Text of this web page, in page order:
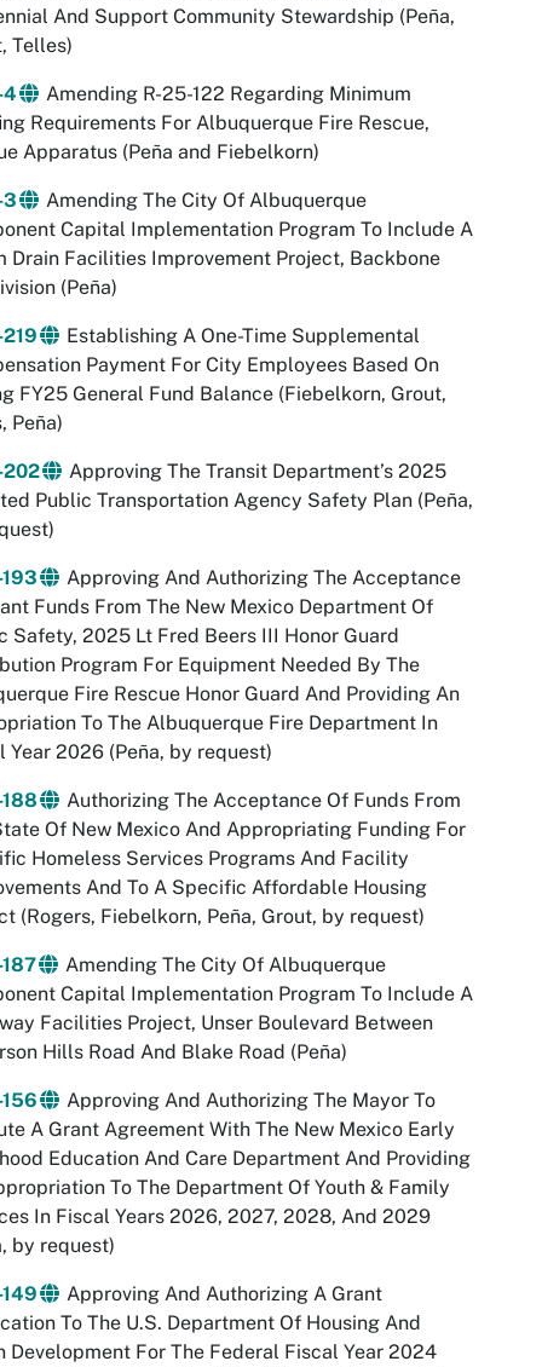
And Support Community Stewardship (Peña,
Telles)
4
Amending R-25-122 Regarding Minimum
Requirements For Albuquerque Fire Rescue,
Apparatus (Peña and Fiebelkorn)
3
Amending The City Of Albuquerque
Capital Implementation Program To Include A
Drain Facilities Improvement Project, Backbone
(Peña)
Establishing A One-Time Supplemental
Payment For City Employees Based On
FY25 General Fund Balance (Fiebelkorn, Grout,
Peña)
202
Approving The Transit Department’s 2025
Public Transportation Agency Safety Plan (Peña,
Approving And Authorizing The Acceptance
Funds From The New Mexico Department Of
Safety, 2025 Lt Fred Beers III Honor Guard
Program For Equipment Needed By The
Fire Rescue Honor Guard And Providing An
To The Albuquerque Fire Department In
Year 2026 (Peña, by request)
Authorizing The Acceptance Of Funds From
Of New Mexico And Appropriating Funding For
Homeless Services Programs And Facility
And To A Specific Affordable Housing
(Rogers, Fiebelkorn, Peña, Grout, by request)
Amending The City Of Albuquerque
Capital Implementation Program To Include A
Facilities Project, Unser Boulevard Between
Hills Road And Blake Road (Peña)
Approving And Authorizing The Mayor To
A Grant Agreement With The New Mexico Early
Education And Care Department And Providing
To The Department Of Youth & Family
In Fiscal Years 2026, 2027, 2028, And 2029
by request)
Approving And Authorizing A Grant
To The U.S. Department Of Housing And
Development For The Federal Fiscal Year 2024